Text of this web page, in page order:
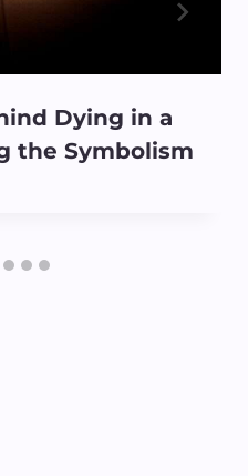
Dying in a
the Symbolism